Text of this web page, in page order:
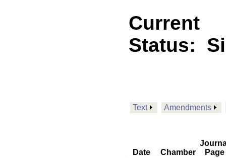
Current
Status:
Text Amendments
Date Chamber
Page